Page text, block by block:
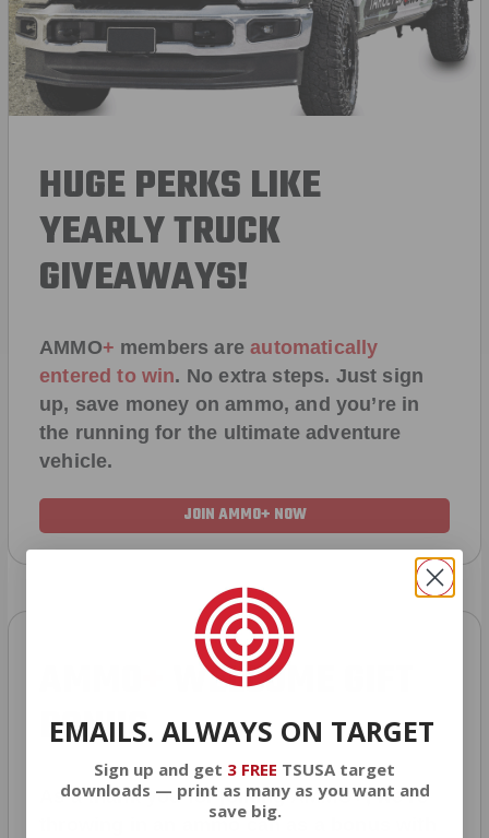
HUGE PERKS LIKE
YEARLY TRUCK
GIVEAWAYS!
AMMO+ members areautomatically
entered to win. No extra steps. Just sign
up, save money on ammo, and you’re in
the running for the ultimate adventure
vehicle.
JOIN AMMO+ NOW
WELCOME GIFT
BONUS
As a thank you for joining AMMO+, we’re
throwing in an ammo can as a bonus with
EMAILS. ALWAYS ON TARGET
Sign up and get 3 FREE TSUSA target
downloads — print as many as you want and
save big.